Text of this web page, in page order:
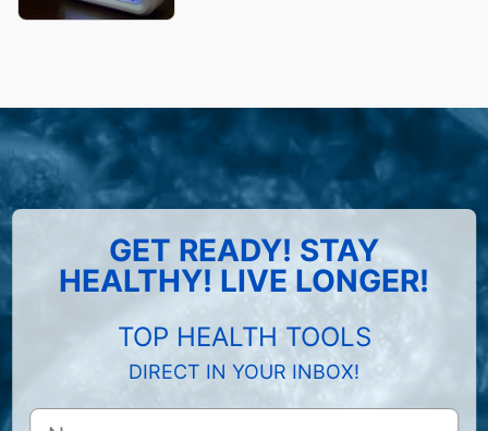
GET READY! STAY
HEALTHY! LIVE LONGER!
TOP HEALTH TOOLS
DIRECT IN YOUR INBOX!